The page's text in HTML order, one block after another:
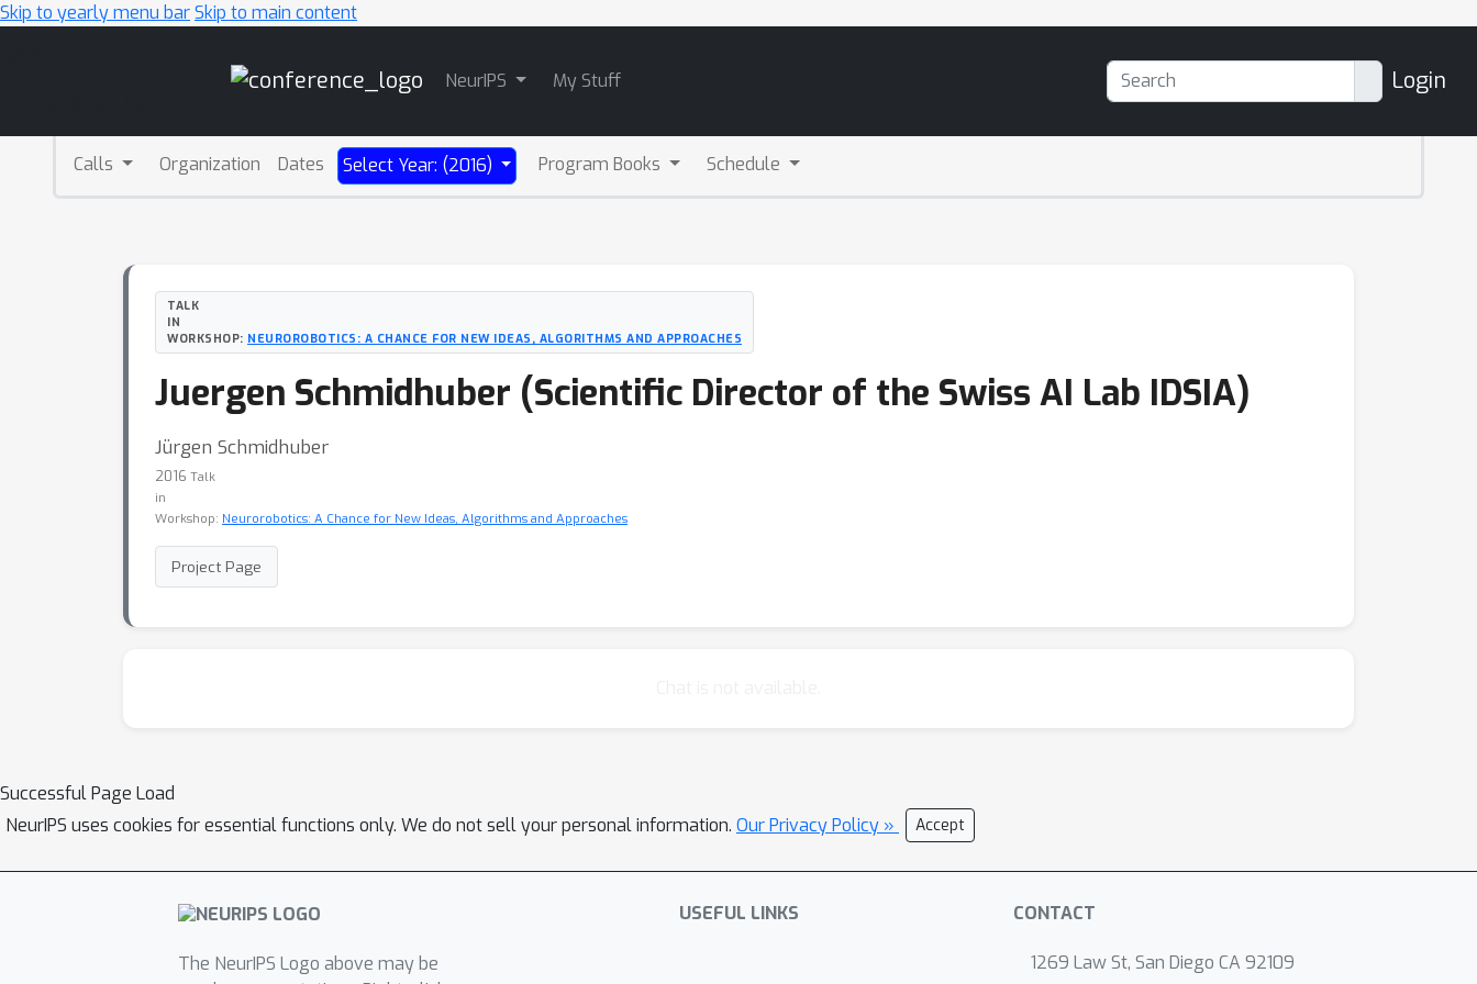
Skip to yearly menu barSkip to main content
NeurIPS My Stuff Login
Calls Organization Dates Select Year: (2016) Program Books Schedule
TALK
IN
WORKSHOP: NEUROROBOTICS: A CHANCE FOR NEW IDEAS, ALGORITHMS AND APPROACHES
Juergen Schmidhuber (Scientific Director of the Swiss AI Lab IDSIA)
Jürgen Schmidhuber
2016 Talk
in
Workshop: Neurorobotics: A Chance for New Ideas, Algorithms and Approaches
Project Page
Successful Page Load
NeurIPS uses cookies for essential functions only. We do not sell your personal information. Our Privacy Policy » Accept
The NeurIPS Logo above may be
USEFUL LINKS CONTACT
1269 Law St, San Diego CA 92109